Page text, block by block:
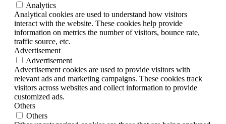
Analytics
Analytical cookies are used to understand how visitors
interact with the website. These cookies help provide
information on metrics the number of visitors, bounce rate,
traffic source, etc.
Advertisement
Advertisement
Advertisement cookies are used to provide visitors with
relevant ads and marketing campaigns. These cookies track
visitors across websites and collect information to provide
customized ads.
Others
Others